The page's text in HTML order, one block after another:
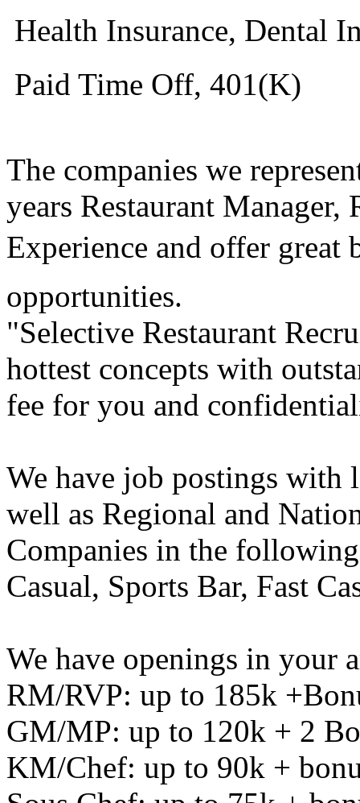
 Health Insurance, Dental
 Paid Time Off, 401(K)
The companies we
years Restaurant Manager,
Experience and offer
opportunities.
"Selective Restaurant
hottest concepts with
fee for you and
We have job postings with
well as Regional and
Companies in the
Casual, Sports Bar, Fast
We have openings in your
RM/RVP: up to 185k
GM/MP: up to 120k + 2
KM/Chef: up to 90k +